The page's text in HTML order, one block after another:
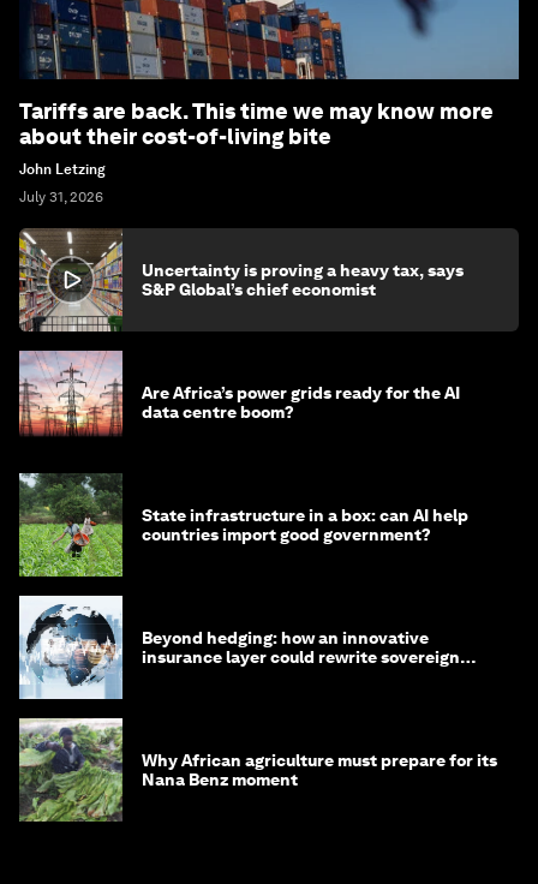
Tariffs are back. This time we may know more
about their cost-of-living bite
John Letzing
July 31, 2026
Uncertainty is proving a heavy tax, says
S&P Global’s chief economist
Are Africa’s power grids ready for the AI
data centre boom?
State infrastructure in a box: can AI help
countries import good government?
Beyond hedging: how an innovative
insurance layer could rewrite sovereign
Why African agriculture must prepare for its
Nana Benz moment